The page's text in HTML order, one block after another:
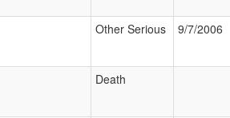
Other Serious 9/7/2006
Death